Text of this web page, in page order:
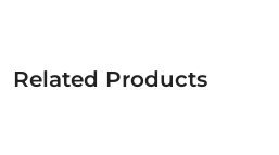
Related Products